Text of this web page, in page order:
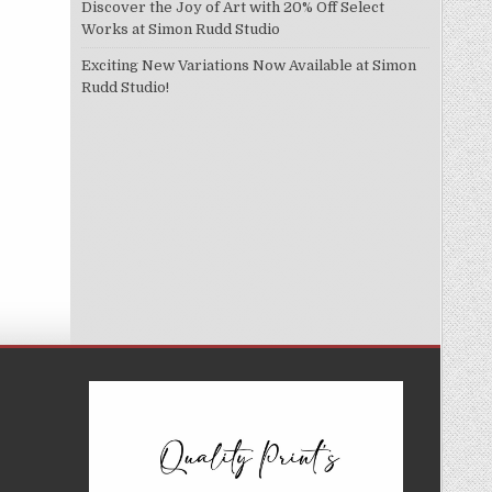
Discover the Joy of Art with 20% Off Select
Works at Simon Rudd Studio
Exciting New Variations Now Available at Simon
Rudd Studio!